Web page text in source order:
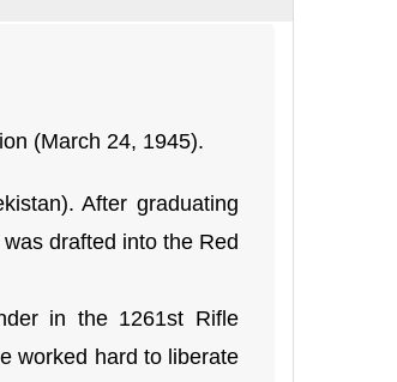
(March 24, 1945).
After graduating
drafted into the Red
in the 1261st Rifle
worked hard to liberate